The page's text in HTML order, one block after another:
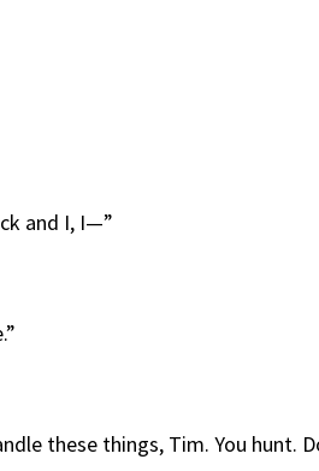
and I, I—”
these things, Tim. You hunt.